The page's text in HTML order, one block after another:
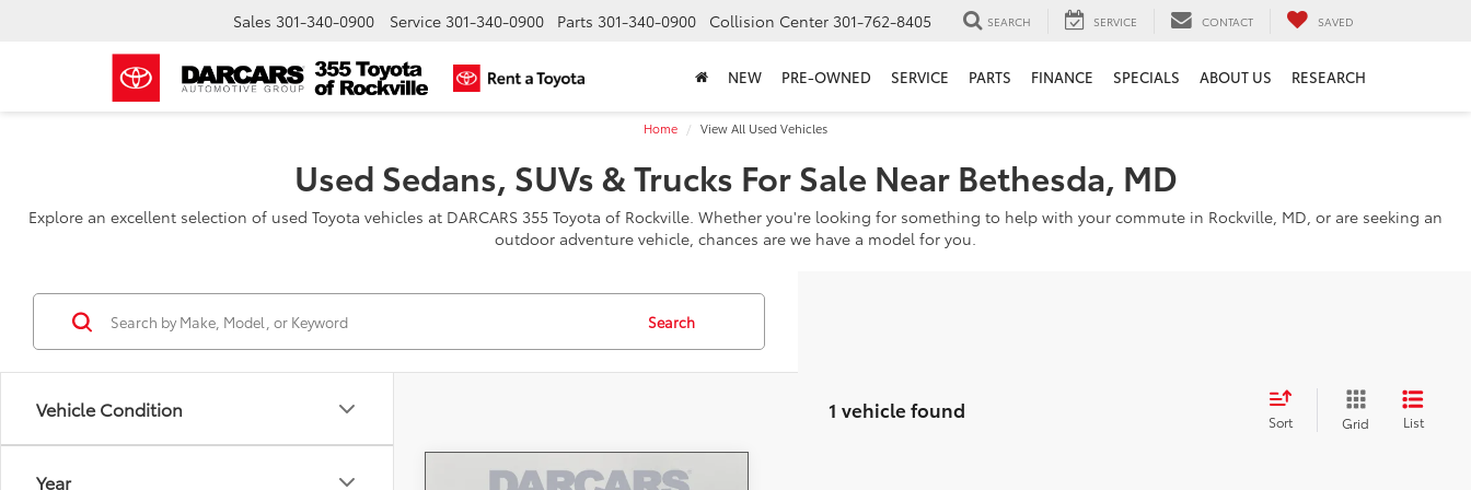
Sales 301-340-0900 Service 301-340-0900 Parts 301-340-0900 Collision Center 301-762-8405 SEARCH SERVICE CONTACT SAVED
NEW PRE-OWNED SERVICE PARTS FINANCE SPECIALS ABOUT US RESEARCH
Home View All Used Vehicles
Used Sedans, SUVs & Trucks For Sale Near Bethesda, MD
Explore an excellent selection of used Toyota vehicles at DARCARS 355 Toyota of Rockville. Whether you're looking for something to help with your commute in Rockville, MD, or are seeking an
outdoor adventure vehicle, chances are we have a model for you.
Vehicle Condition
Year
Search
1 vehicle found Sort Grid List
Compare Vehicle